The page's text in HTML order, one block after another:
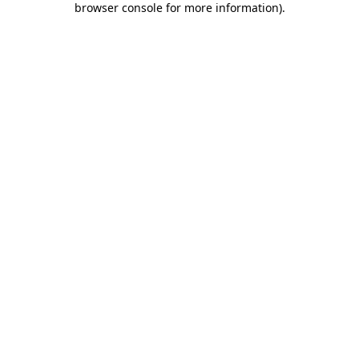
browser console for more information).